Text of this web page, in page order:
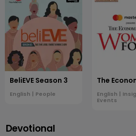
BeliEVE Season 3
English | People
English |
Events
Devotional